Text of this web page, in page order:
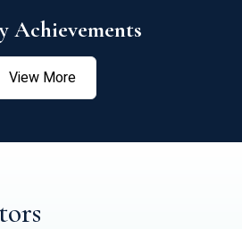
Achievements
View More